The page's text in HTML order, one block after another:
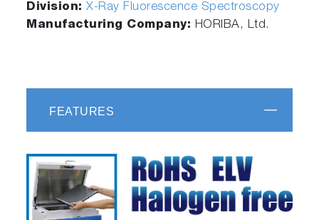
Division:X-Ray Fluorescence Spectroscopy
Manufacturing Company: HORIBA, Ltd.
FEATURES